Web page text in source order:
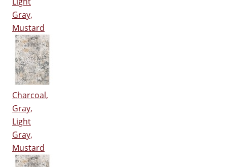
Gray,
Mustard
Charcoal,
Gray,
Light
Gray,
Mustard